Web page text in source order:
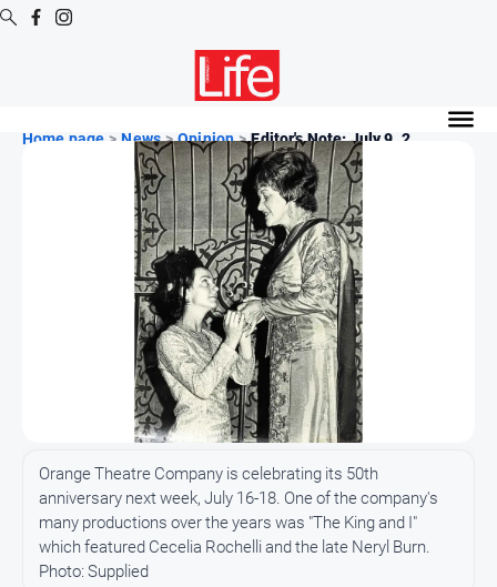
Opinion
People
and
Lifestyle
Home page > News > Opinion > Editor's Note: July 9, 2...
Orange Theatre Company is celebrating its 50th
anniversary next week, July 16-18. One of the company's
many productions over the years was "The King and I"
which featured Cecelia Rochelli and the late Neryl Burn.
Photo: Supplied